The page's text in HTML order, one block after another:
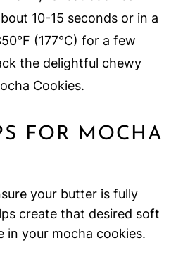
10-15 seconds or in a
(177°C) for a few
the delightful chewy
Cookies.
FOR MOCHA
your butter is fully
create that desired soft
in your mocha cookies.